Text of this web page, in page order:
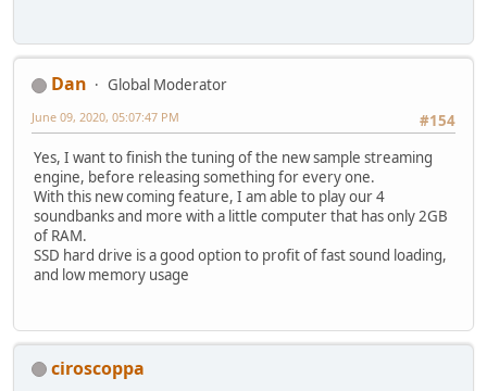
Dan
Global Moderator
#154
June 09, 2020, 05:07:47 PM
Yes, I want to finish the tuning of the new sample streaming
engine, before releasing something for every one.
With this new coming feature, I am able to play our 4
soundbanks and more with a little computer that has only 2GB
of RAM.
SSD hard drive is a good option to profit of fast sound loading,
and low memory usage
ciroscoppa